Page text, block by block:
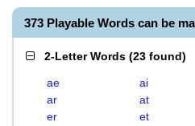
373 Playable Words can be
2-Letter Words (23 found)
ae ai
ar
at
er
et